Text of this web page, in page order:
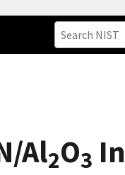
Al2O3